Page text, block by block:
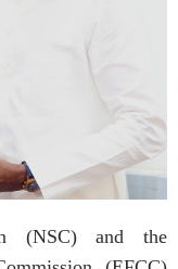
(NSC) and the